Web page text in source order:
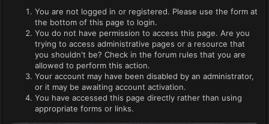
You are not logged in or registered. Please use the form at
the bottom of this page to login.
You do not have permission to access this page. Are you
trying to access administrative pages or a resource that
you shouldn't be? Check in the forum rules that you are
allowed to perform this action.
Your account may have been disabled by an administrator,
or it may be awaiting account activation.
You have accessed this page directly rather than using
appropriate forms or links.